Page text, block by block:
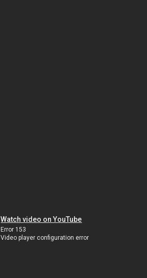
Watch video on YouTube
Error 153
Video player configuration error